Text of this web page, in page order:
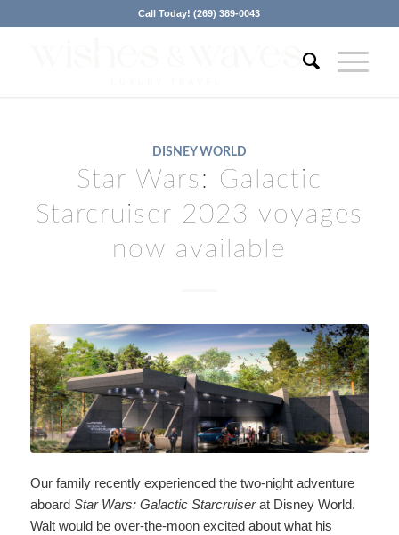
Call Today! (269) 389-0043
DISNEY WORLD
Star Wars: Galactic
Starcruiser 2023 voyages
now available
Our family recently experienced the two-night adventure
aboard Star Wars: Galactic Starcruiserat Disney World.
Walt would be over-the-moon excited about what his